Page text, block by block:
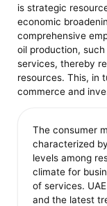
is strategic
economic
comprehensive
oil production,
services, thereby
resources. This, in
commerce and
The consumer
characterized
levels among
climate for
of services.
and the latest